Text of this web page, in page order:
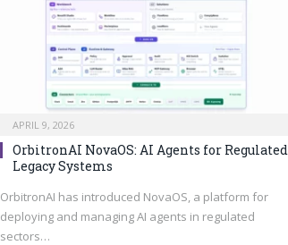
APRIL 9, 2026
OrbitronAI NovaOS: AI Agents for Regulated
Legacy Systems
OrbitronAI has introduced NovaOS, a platform for
deploying and managing AI agents in regulated
sectors…